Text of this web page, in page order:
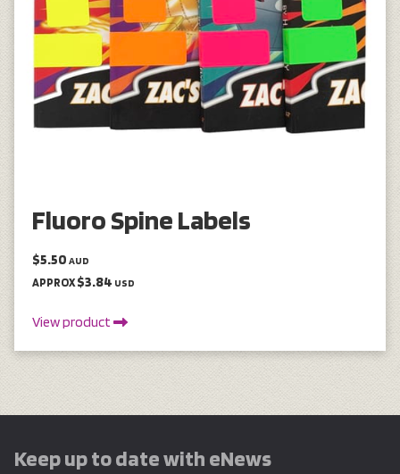
Fluoro Spine Labels
$5.50 AUD
APPROX$3.84 USD
View product
Keep up to date with eNews